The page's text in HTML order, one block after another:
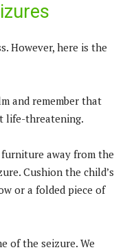
However, here is the
and remember that
life-threatening.
away from the
Cushion the child’s
or a folded piece of
of the seizure. We